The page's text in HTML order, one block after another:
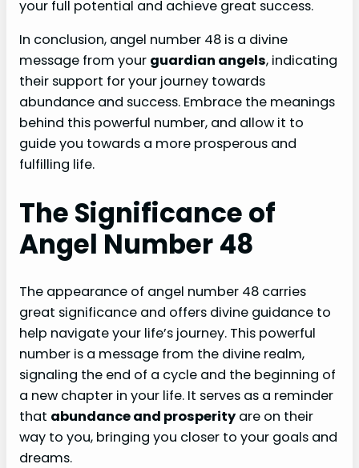
your full potential and achieve great success.
In conclusion, angel number 48 is a divine
message from your guardian angels, indicating
their support for your journey towards
abundance and success. Embrace the meanings
behind this powerful number, and allow it to
guide you towards a more prosperous and
fulfilling life.
The Significance of
Angel Number 48
The appearance of angel number 48 carries
great significance and offers divine guidance to
help navigate your life’s journey. This powerful
number is a message from the divine realm,
signaling the end of a cycle and the beginning of
a new chapter in your life. It serves as a reminder
that abundance and prosperity are on their
way to you, bringing you closer to your goals and
dreams.